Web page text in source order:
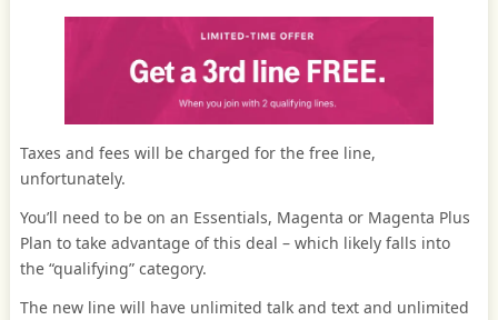
Taxes and fees will be charged for the free line,
unfortunately.
You’ll need to be on an Essentials, Magenta or Magenta Plus
Plan to take advantage of this deal – which likely falls into
the “qualifying” category.
The new line will have unlimited talk and text and unlimited